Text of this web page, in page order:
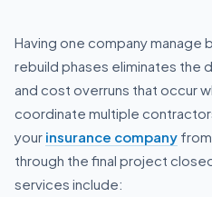
Having one company manage
rebuild phases eliminates the
and cost overruns that occur
coordinate multiple
your insurance company
through the final project
services include: